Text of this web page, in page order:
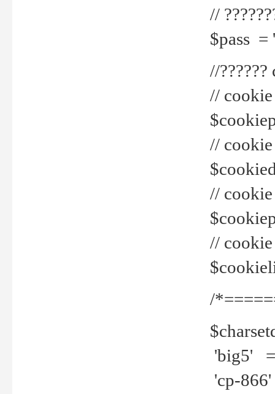
//
$pass =
//
// cookie
// cookie
//
//
/
'big5'
'cp-